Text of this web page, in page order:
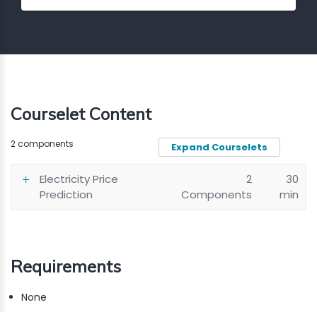
Courselet Content
2 components Expand Courselets
Electricity Price
Prediction
2
Components
30
min
Requirements
None